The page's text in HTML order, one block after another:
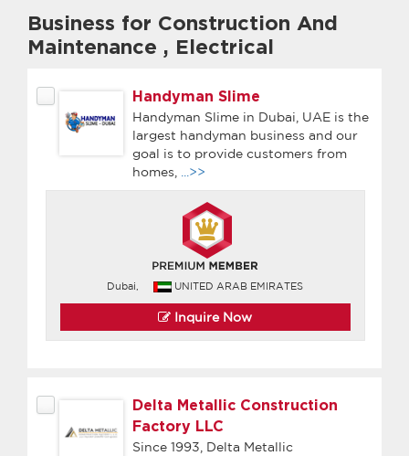
Business for Construction And
Maintenance , Electrical
Handyman Slime
Handyman Slime in Dubai, UAE is the
largest handyman business and our
goal is to provide customers from
homes,
...>>
Dubai, UNITED ARAB EMIRATES
Inquire Now
Delta Metallic Construction
Factory LLC
Since 1993, Delta Metallic